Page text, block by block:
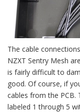
The cable
NZXT Sentry Mesh
is fairly difficult to
good. Of course, if
cables from the PCB.
labeled 1 through 5